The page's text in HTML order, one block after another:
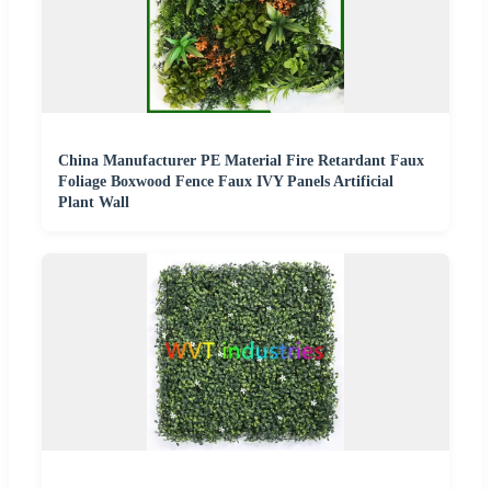
China Manufacturer PE Material Fire Retardant Faux
Foliage Boxwood Fence Faux IVY Panels Artificial
Plant Wall